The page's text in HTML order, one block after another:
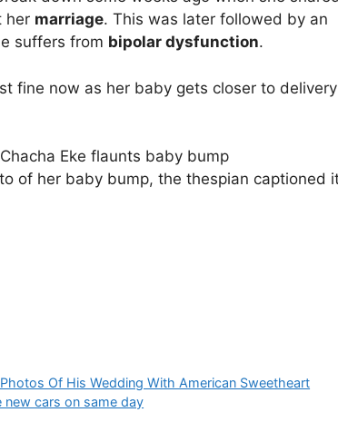
her marriage. This was later followed by an
suffers from bipolar dysfunction.
fine now as her baby gets closer to delivery
of her baby bump, the thespian captioned
Of His Wedding With American Sweetheart
new cars on same day